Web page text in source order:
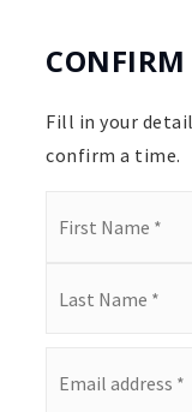
Fill in your
confirm a time.
address